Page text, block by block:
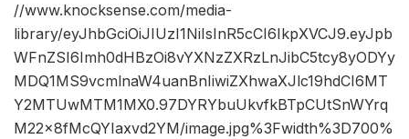
//www.knocksense.com/media-
library/eyJhbGciOiJIUzI1NiIsInR5cCI6IkpXVCJ9.eyJpb
WFnZSI6Imh0dHBzOi8vYXNzZXRzLnJibC5tcy8yODYy
MDQ1MS9vcmlnaW4uanBnIiwiZXhwaXJlc19hdCI6MT
Y2MTUwMTM1MX0.97DYRYbuUkvfkBTpCUtSnWYrq
M22x8fMcQYIaxvd2YM/image.jpg%3Fwidth%3D700%